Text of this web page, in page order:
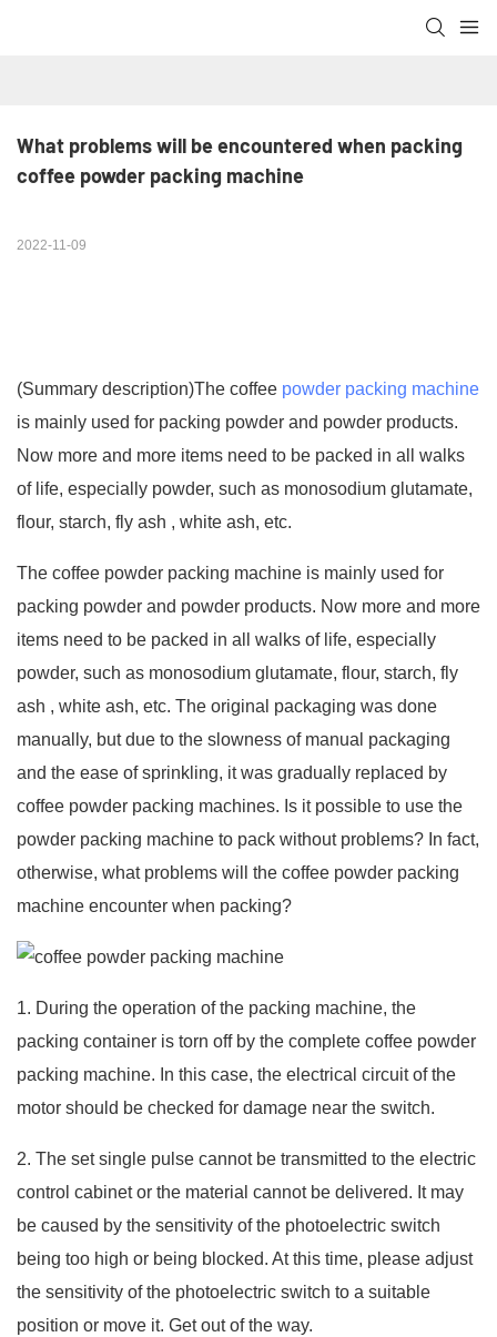
What problems will be encountered when packing
coffee powder packing machine
2022-11-09
(Summary description)The coffee powder packing machine
is mainly used for packing powder and powder products.
Now more and more items need to be packed in all walks
of life, especially powder, such as monosodium glutamate,
flour, starch, fly ash , white ash, etc.
The coffee powder packing machine is mainly used for
packing powder and powder products. Now more and more
items need to be packed in all walks of life, especially
powder, such as monosodium glutamate, flour, starch, fly
ash , white ash, etc. The original packaging was done
manually, but due to the slowness of manual packaging
and the ease of sprinkling, it was gradually replaced by
coffee powder packing machines. Is it possible to use the
powder packing machine to pack without problems? In fact,
otherwise, what problems will the coffee powder packing
machine encounter when packing?
1. During the operation of the packing machine, the
packing container is torn off by the complete coffee powder
packing machine. In this case, the electrical circuit of the
motor should be checked for damage near the switch.
2. The set single pulse cannot be transmitted to the electric
control cabinet or the material cannot be delivered. It may
be caused by the sensitivity of the photoelectric switch
being too high or being blocked. At this time, please adjust
the sensitivity of the photoelectric switch to a suitable
position or move it. Get out of the way.